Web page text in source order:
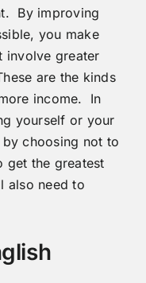
By improving
you make
involve greater
are the kinds
income. In
yourself or your
choosing not to
get the greatest
also need to